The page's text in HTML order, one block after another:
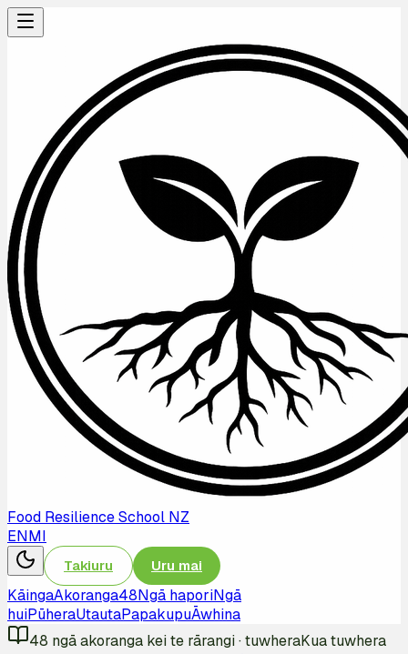
Food Resilience School NZ
ENMI
Takiuru Uru mai
KāingaAkoranga48Ngā haporiNgā
huiPūheraUtautaPapakupuĀwhina
48 ngā akoranga kei te rārangi·tuwheraKua tuwhera